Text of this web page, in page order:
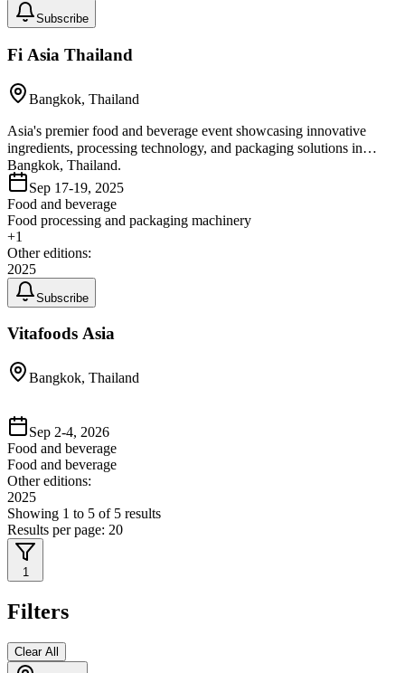
Subscribe
Fi Asia Thailand
Bangkok, Thailand
Asia's premier food and beverage event showcasing innovative
ingredients, processing technology, and packaging solutions in
Bangkok, Thailand.
Sep 17-19, 2025
Food and beverage
Food processing and packaging machinery
+1
Other editions:
2025
Subscribe
Vitafoods Asia
Bangkok, Thailand
Sep 2-4, 2026
Food and beverage
Food and beverage
Other editions:
2025
Showing 1 to 5 of 5 results
Results per page: 20
1
Filters
Clear All